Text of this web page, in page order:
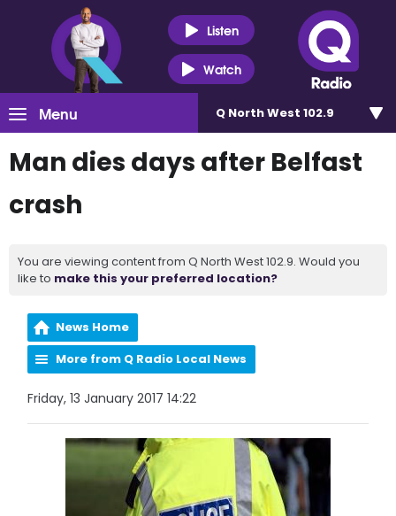
Listen
Watch
Menu Q North West 102.9
Man dies days after Belfast
crash
You are viewing content from Q North West 102.9. Would you
like to make this your preferred location?
News Home
More from Q Radio Local News
Friday, 13 January 2017 14:22